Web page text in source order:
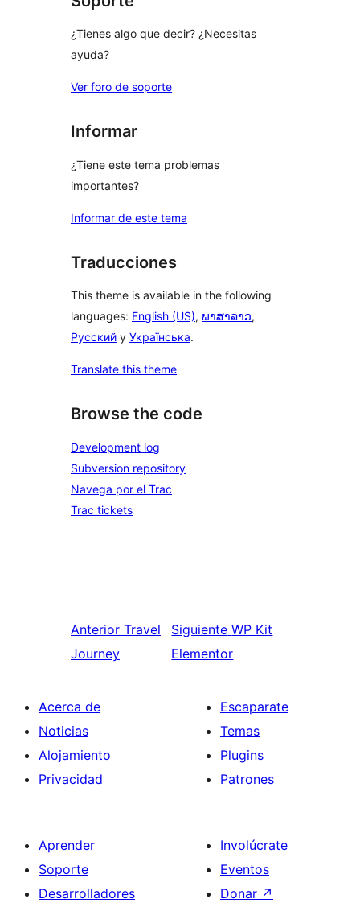
¿Tienes algo que decir? ¿Necesitas
ayuda?
Ver foro de soporte
Informar
¿Tiene este tema problemas
importantes?
Informar de este tema
Traducciones
This theme is available in the following
languages: English (US), ພາສາລາວ,
Русский y Українська.
Translate this theme
Browse the code
Development log
Subversion repository
Navega por el Trac
Trac tickets
Anterior Travel
Journey
Siguiente WP Kit
Elementor
Acerca de
Noticias
Alojamiento
Privacidad
Escaparate
Temas
Plugins
Patrones
Aprender
Soporte
Desarrolladores
Involúcrate
Eventos
Donar ↗